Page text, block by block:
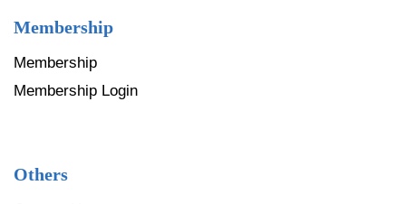
Membership
Membership
Membership Login
Others